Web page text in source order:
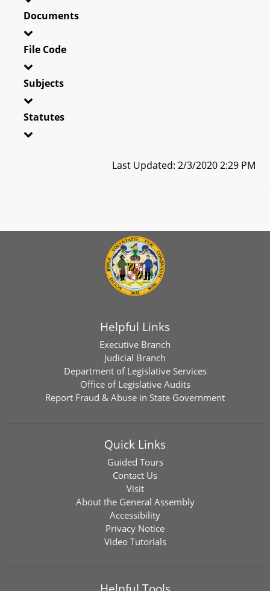
Documents
File Code
Subjects
Statutes
Last Updated: 2/3/2020 2:29 PM
Helpful Links
Executive Branch
Judicial Branch
Department of Legislative Services
Office of Legislative Audits
Report Fraud & Abuse in State Government
Quick Links
Guided Tours
Contact Us
Visit
About the General Assembly
Accessibility
Privacy Notice
Video Tutorials